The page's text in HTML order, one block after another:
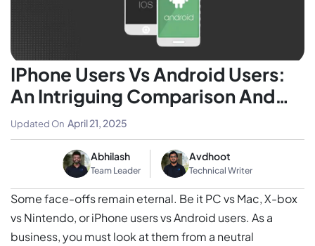
IPhone Users Vs Android Users:
An Intriguing Comparison And
Stats
Abhilash
Team Leader
Avdhoot
Technical Writer
Updated On April 21, 2025
Some face-offs remain eternal. Be it PC vs Mac, X-box
vs Nintendo, or iPhone users vs Android users. As a
business, you must look at them from a neutral